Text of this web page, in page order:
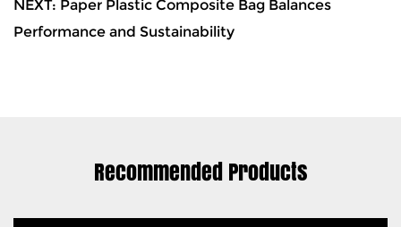
NEXT: Paper Plastic Composite Bag Balances
Performance and Sustainability
Recommended Products